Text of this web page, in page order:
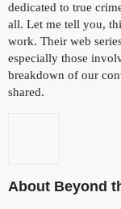
dedicated to true
all. Let me tell you,
work. Their web
especially those
breakdown of our
shared.
About Beyond